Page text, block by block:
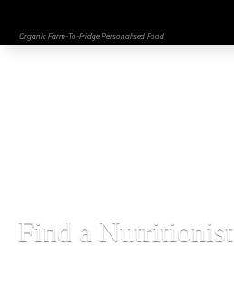
Organic Farm-To-Fridge Personalised Food
Find a Nutritionist